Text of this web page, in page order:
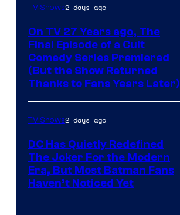
TV Shows2 days ago
On TV 27 Years ago, The
Final Episode of a Cult
Comedy Series Premiered
(But the Show Returned
Thanks to Fans Years Later)
TV Shows2 days ago
DC Has Quietly Redefined
The Joker For the Modern
Era, But Most Batman Fans
Haven’t Noticed Yet